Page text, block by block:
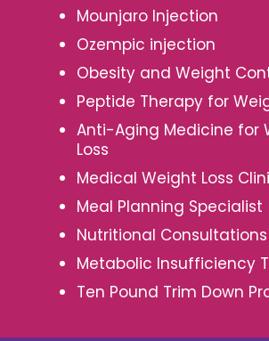
Mounjaro Injection
Ozempic injection
Obesity and Weight
Peptide Therapy for
Anti-Aging Medicine for
Loss
Medical Weight Loss
Meal Planning Specialist
Nutritional Consultations
Metabolic Insufficiency
Ten Pound Trim Down